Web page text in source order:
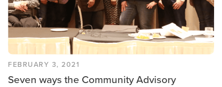
Community Engagement Research & Results
FEBRUARY 3, 2021
Seven ways the Community Advisory